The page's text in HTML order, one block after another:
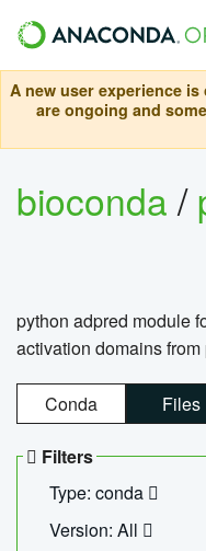
A new user experience
are ongoing and
bioconda/
python adpred module
activation domains
Conda Files
Filters
Type: conda
Version: All